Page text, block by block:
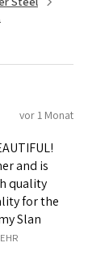
vor 1 Monat
and is
quality
for the
Slan